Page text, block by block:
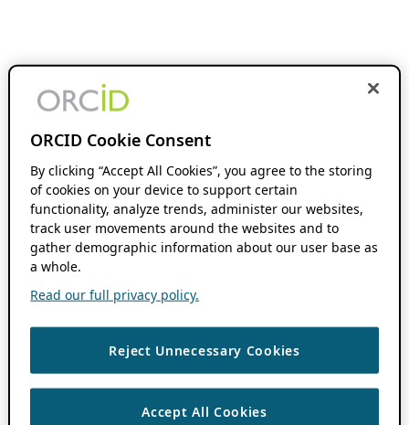
ORCID Cookie Consent
By clicking “Accept All Cookies”, you agree to the storing
of cookies on your device to support certain
functionality, analyze trends, administer our websites,
track user movements around the websites and to
gather demographic information about our user base as
a whole.
Read our full privacy policy.
Reject Unnecessary Cookies
Accept All Cookies